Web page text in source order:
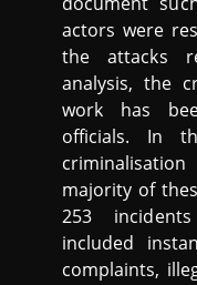
actors were
the attacks
analysis, the
work has
officials. In
majority of
253
included
complaints,